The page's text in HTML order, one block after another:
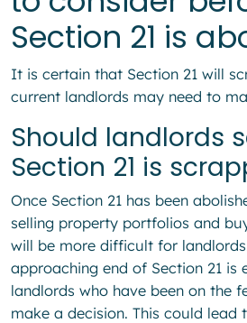
Section 21 is
It is certain that Section 21 will
current landlords may need to
Should landlords
Section 21 is
Once Section 21 has been
selling property portfolios and
will be more difficult for
approaching end of Section 21
landlords who have been on the
make a decision. This could lead